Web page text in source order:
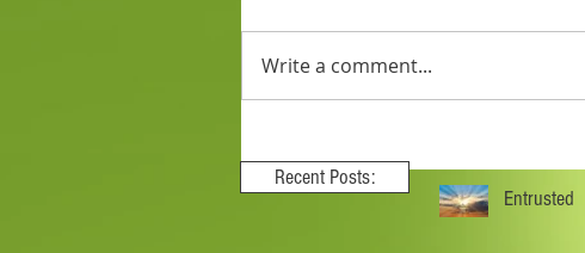
Entrusted
Write a comment...
Recent Posts: